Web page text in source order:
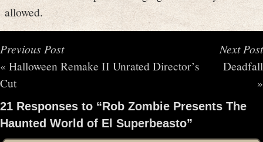
allowed.
Previous Post
« Halloween Remake II Unrated Director’s
Cut
Next Post
Deadfall
»
21 Responses to “Rob Zombie Presents The
Haunted World of El Superbeasto”